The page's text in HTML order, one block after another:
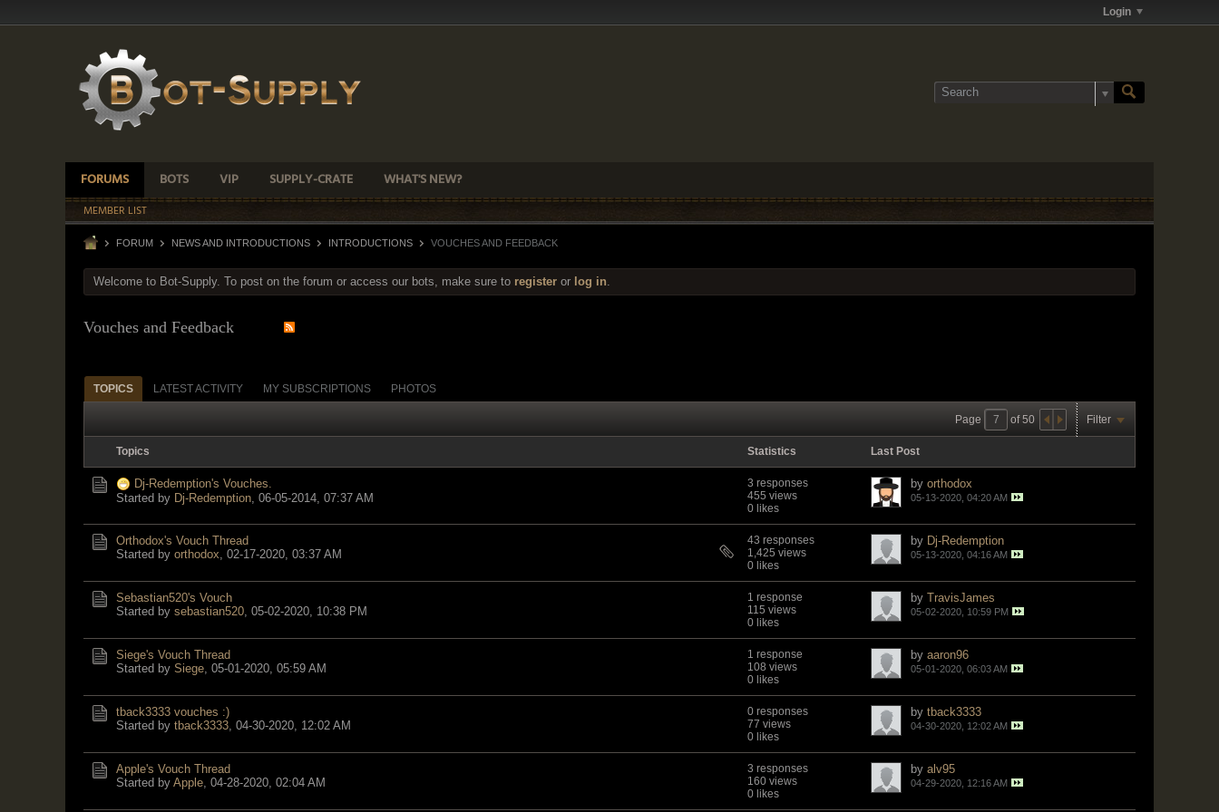
Login
FORUMS BOTS VIP SUPPLY-CRATE WHAT'S NEW?
MEMBER LIST
FORUM NEWS AND INTRODUCTIONS INTRODUCTIONS VOUCHES AND FEEDBACK
Welcome to Bot-Supply. To post on the forum or access our bots, make sure to register or log in.
Vouches and Feedback
TOPICS LATEST ACTIVITY MY SUBSCRIPTIONS PHOTOS
Page of50 Filter
Topics Statistics Last Post
Dj-Redemption's Vouches.
Started by Dj-Redemption, 06-05-2014, 07:37 AM
3 responses
455 views
0 likes
by orthodox
05-13-2020, 04:20 AM
Orthodox's Vouch Thread
Started by orthodox, 02-17-2020, 03:37 AM
43 responses
1,425 views
0 likes
by Dj-Redemption
05-13-2020, 04:16 AM
Sebastian520's Vouch
Started by sebastian520, 05-02-2020, 10:38 PM
1 response
115 views
0 likes
by TravisJames
05-02-2020, 10:59 PM
Siege's Vouch Thread
Started by Siege, 05-01-2020, 05:59 AM
1 response
108 views
0 likes
by aaron96
05-01-2020, 06:03 AM
tback3333 vouches :)
Started by tback3333, 04-30-2020, 12:02 AM
0 responses
77 views
0 likes
by tback3333
04-30-2020, 12:02 AM
Apple's Vouch Thread
Started by Apple, 04-28-2020, 02:04 AM
3 responses
160 views
0 likes
by alv95
04-29-2020, 12:16 AM